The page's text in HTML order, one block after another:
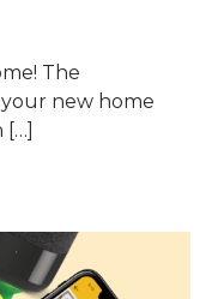
The
new home